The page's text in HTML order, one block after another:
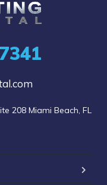
208 Miami Beach, FL